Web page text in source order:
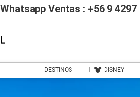
Whatsapp Ventas : +56 9 4297
DESTINOS DISNEY